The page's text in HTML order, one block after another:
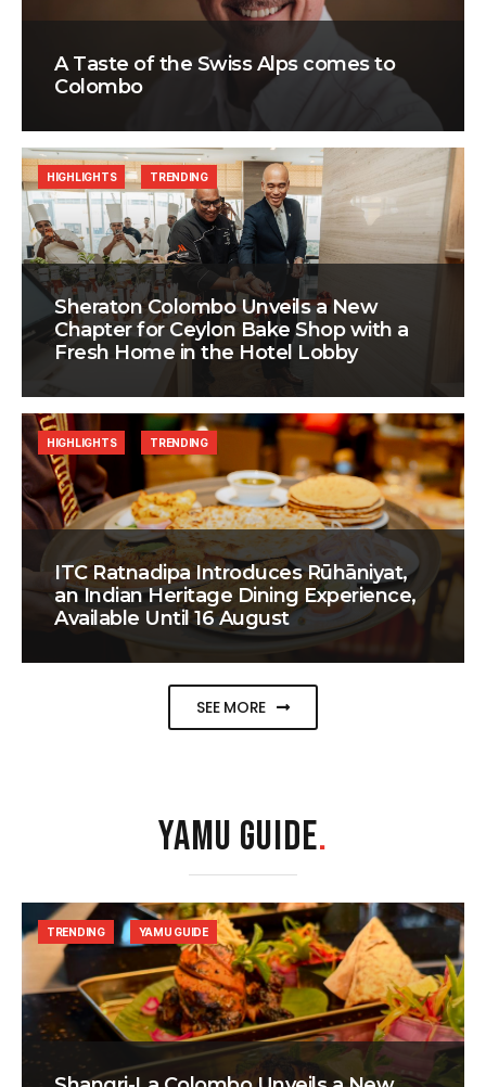
A Taste of the Swiss Alps comes to
Colombo
Sheraton Colombo Unveils a New
Chapter for Ceylon Bake Shop with a
Fresh Home in the Hotel Lobby
HIGHLIGHTS TRENDING
ITC Ratnadipa Introduces Rūhāniyat,
an Indian Heritage Dining Experience,
Available Until 16 August
HIGHLIGHTS TRENDING
SEE MORE
YAMU GUIDE.
TRENDING YAMU GUIDE